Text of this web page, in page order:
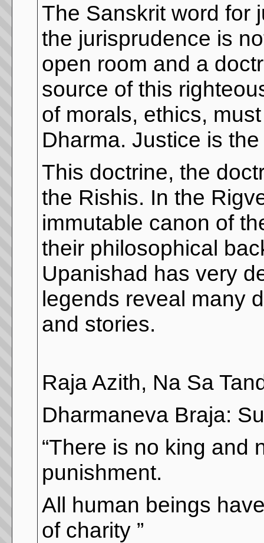
The Sanskrit word for
the jurisprudence is
open room and a
source of this
of morals, ethics,
Dharma. Justice is
This doctrine, the
the Rishis. In the
immutable canon of
their philosophical
Upanishad has very
legends reveal many
and stories.
Raja Azith, Na Sa
Dharmaneva Braja:
“There is no king and
punishment.
All human beings
of charity ”